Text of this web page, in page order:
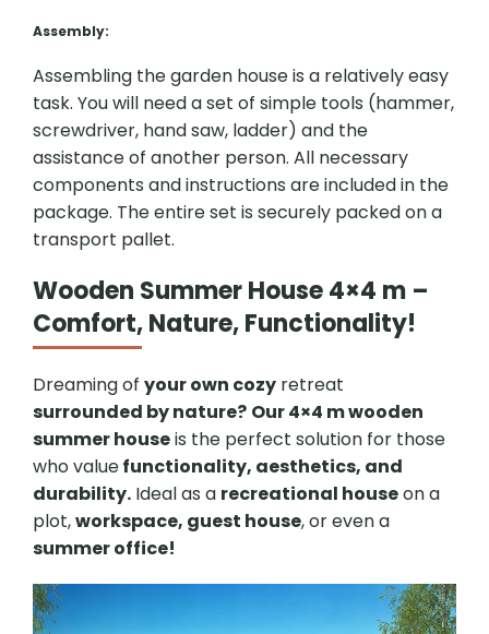
Assembly:
Assembling the garden house is a relatively easy
task. You will need a set of simple tools (hammer,
screwdriver, hand saw, ladder) and the
assistance of another person. All necessary
components and instructions are included in the
package. The entire set is securely packed on a
transport pallet.
Wooden Summer House 4×4 m –
Comfort, Nature, Functionality!
Dreaming of your own cozy retreat
surrounded by nature? Our 4×4 m wooden
summer houseis the perfect solution for those
who valuefunctionality, aesthetics, and
durability. Ideal as a recreational houseon a
plot,workspace, guest house, or even a
summer office!